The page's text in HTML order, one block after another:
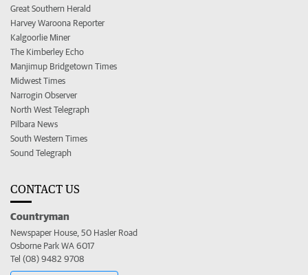
Great Southern Herald
Harvey Waroona Reporter
Kalgoorlie Miner
The Kimberley Echo
Manjimup Bridgetown Times
Midwest Times
Narrogin Observer
North West Telegraph
Pilbara News
South Western Times
Sound Telegraph
CONTACT US
Countryman
Newspaper House, 50 Hasler Road
Osborne Park WA 6017
Tel (08) 9482 9708